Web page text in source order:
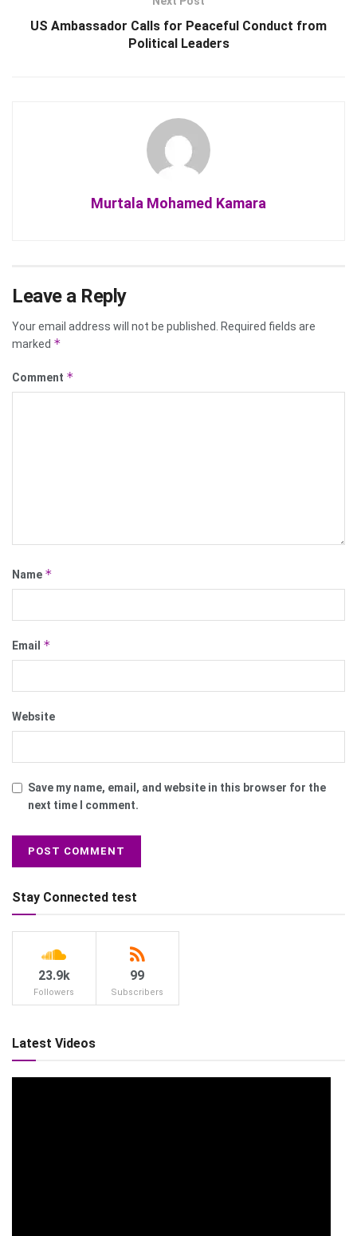
US Ambassador Calls for Peaceful Conduct from
Political Leaders
Murtala Mohamed Kamara
Leave a Reply
Your email address will not be published. Required fields are
marked *
Comment *
Name *
Email *
Website
Save my name, email, and website in this browser for the
next time I comment.
Stay Connected test
23.9k
Followers
99
Subscribers
Latest Videos